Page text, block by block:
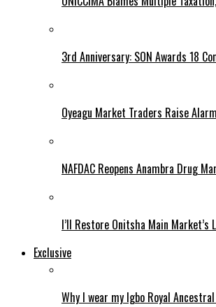
3rd Anniversary: SON Awards 18
Oyeagu Market Traders Raise
NAFDAC Reopens Anambra Drug
I’ll Restore Onitsha Main Market’s
Exclusive
Why I wear my Igbo Royal